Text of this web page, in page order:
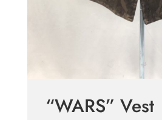
“WARS” Vest